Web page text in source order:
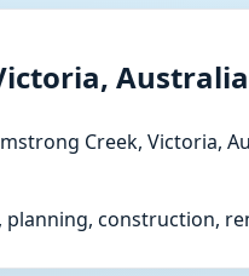
Creek, Victoria,
construction,